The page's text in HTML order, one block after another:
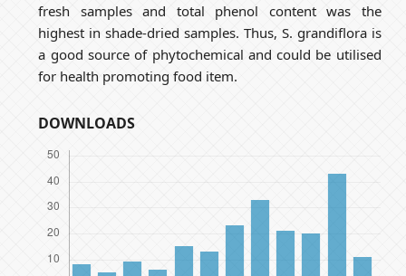
fresh samples and total phenol content was the
highest in shade-dried samples. Thus, S. grandiflora is
a good source of phytochemical and could be utilised
for health promoting food item.
DOWNLOADS